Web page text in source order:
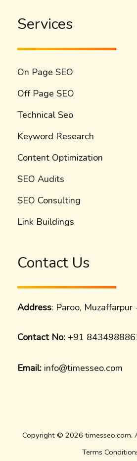
Services
On Page SEO
Off Page SEO
Technical Seo
Keyword Research
Content Optimization
SEO Audits
SEO Consulting
Link Buildings
Contact Us
Address: Paroo,
Contact No: +91
Email: info@timesseo.com
Copyright © 2026 timesseo.com.
Terms